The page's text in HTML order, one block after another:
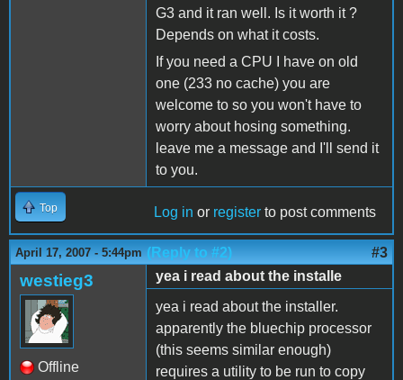
G3 and it ran well. Is it worth it ?
Depends on what it costs.
If you need a CPU I have on old
one (233 no cache) you are
welcome to so you won't have to
worry about hosing something.
leave me a message and I'll send it
to you.
Top Log in or register to post comments
April 17, 2007 - 5:44pm (Reply to #2) #3
westieg3
Offline
yea i read about the installe
yea i read about the installer.
apparently the bluechip processor
(this seems similar enough)
requires a utility to be run to copy